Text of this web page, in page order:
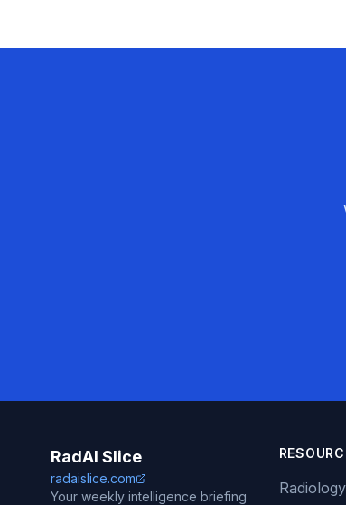
RadAI Slice
radaislice.com
Your weekly intelligence briefing